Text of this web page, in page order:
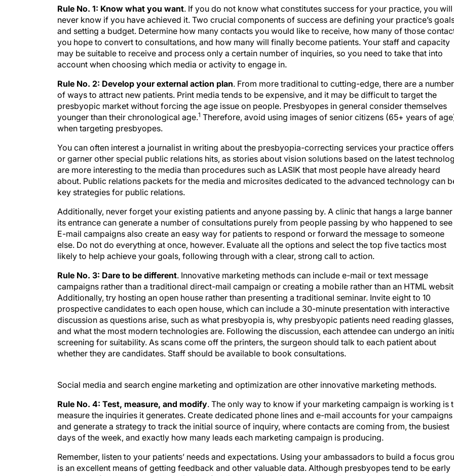
Rule No. 1: Know what you want. If you do not know what constitutes success for your practice, you will
never know if you have achieved it. Two crucial components of success are defining your practice’s
and setting a budget. Determine how many contacts you would like to receive, how many of those
you hope to convert to consultations, and how many will finally become patients. Your staff and capacity
may be suitable to receive and process only a certain number of inquiries, so you need to take that into
account when choosing which media or activity to engage in.
Rule No. 2: Develop your external action plan. From more traditional to cutting-edge, there are a number
of ways to attract new patients. Print media tends to be expensive, and it may be difficult to target the
presbyopic market without forcing the age issue on people. Presbyopes in general consider themselves
younger than their chronological age.1 Therefore, avoid using images of senior citizens (65+ years of
when targeting presbyopes.
You can often interest a journalist in writing about the presbyopia-correcting services your practice offers
or garner other special public relations hits, as stories about vision solutions based on the latest
are more interesting to the media than procedures such as LASIK that most people have already heard
about. Public relations packets for the media and microsites dedicated to the advanced technology can
key strategies for public relations.
Additionally, never forget your existing patients and anyone passing by. A clinic that hangs a large banner
its entrance can generate a number of consultations purely from people passing by who happened to see
E-mail campaigns also create an easy way for patients to respond or forward the message to someone
else. Do not do everything at once, however. Evaluate all the options and select the top five tactics most
likely to help achieve your goals, following through with a clear, strong call to action.
Rule No. 3: Dare to be different. Innovative marketing methods can include e-mail or text message
campaigns rather than a traditional direct-mail campaign or creating a mobile rather than an HTML
Additionally, try hosting an open house rather than presenting a traditional seminar. Invite eight to 10
prospective candidates to each open house, which can include a 30-minute presentation with interactive
discussion as questions arise, such as what presbyopia is, why presbyopic patients need reading glasses,
and what the most modern technologies are. Following the discussion, each attendee can undergo an
screening for suitability. As scans come off the printers, the surgeon should talk to each patient about
whether they are candidates. Staff should be available to book consultations.
measure the inquiries it generates. Create dedicated phone lines and e-mail accounts for your campaigns
and generate a strategy to track the initial source of inquiry, where contacts are coming from, the busiest
days of the week, and exactly how many leads each marketing campaign is producing.
is an excellent means of getting feedback and other valuable data. Although presbyopes tend to be early
adopters of technology, nobody likes to feel like a guinea pig. Use descriptions such asadvanced